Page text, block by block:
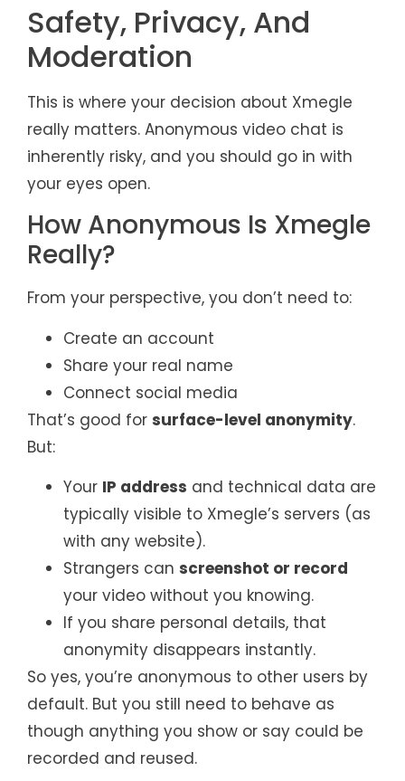
Safety, Privacy, And
Moderation
This is where your decision about Xmegle
really matters. Anonymous video chat is
inherently risky, and you should go in with
your eyes open.
How Anonymous Is Xmegle
Really?
From your perspective, you don’t need to:
Create an account
Share your real name
Connect social media
That’s good for surface-level anonymity.
But:
Your IP address and technical data are
typically visible to Xmegle’s servers (as
with any website).
Strangers can screenshot or record
your video without you knowing.
If you share personal details, that
anonymity disappears instantly.
So yes, you’re anonymous to other users by
default. But you still need to behave as
though anything you show or say could be
recorded and reused.